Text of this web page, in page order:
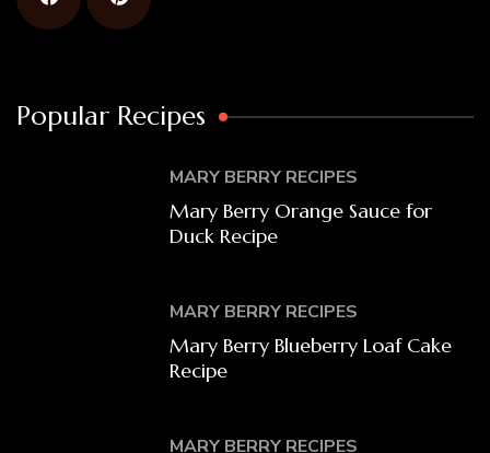
Popular Recipes
MARY BERRY RECIPES
Mary Berry Orange Sauce for
Duck Recipe
MARY BERRY RECIPES
Mary Berry Blueberry Loaf Cake
Recipe
MARY BERRY RECIPES